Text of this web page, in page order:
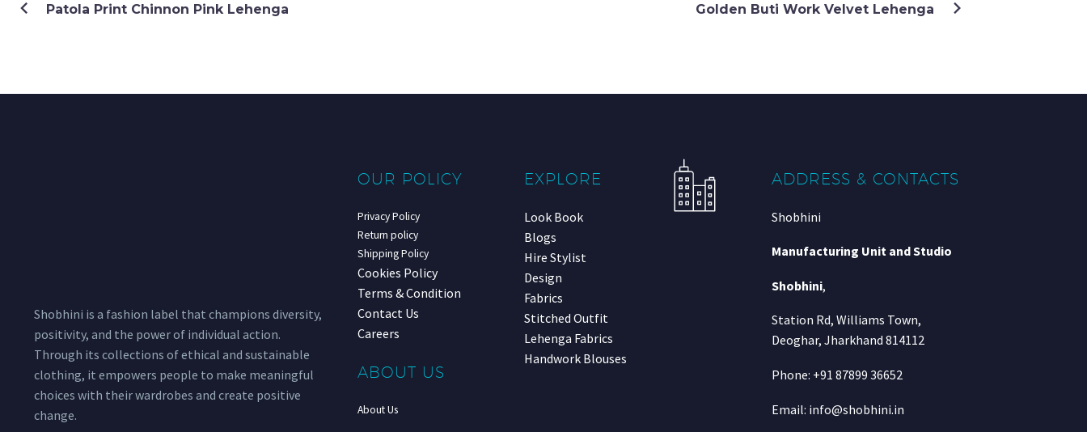
Patola Print Chinnon Pink Lehenga Golden Buti Work Velvet Lehenga
Shobhini is a fashion label that champions diversity,
positivity, and the power of individual action.
Through its collections of ethical and sustainable
clothing, it empowers people to make meaningful
choices with their wardrobes and create positive
change.
OUR POLICY
Privacy Policy
Return policy
Shipping Policy
Cookies Policy
Terms & Condition
Contact Us
Careers
ABOUT US
About Us
EXPLORE
Look Book
Blogs
Hire Stylist
Design
Fabrics
Stitched Outfit
Lehenga Fabrics
Handwork Blouses
ADDRESS & CONTACTS
Shobhini
Manufacturing Unit and Studio
Shobhini,
Station Rd, Williams Town,
Deoghar, Jharkhand 814112
Phone: +91 87899 36652
Email: info@shobhini.in